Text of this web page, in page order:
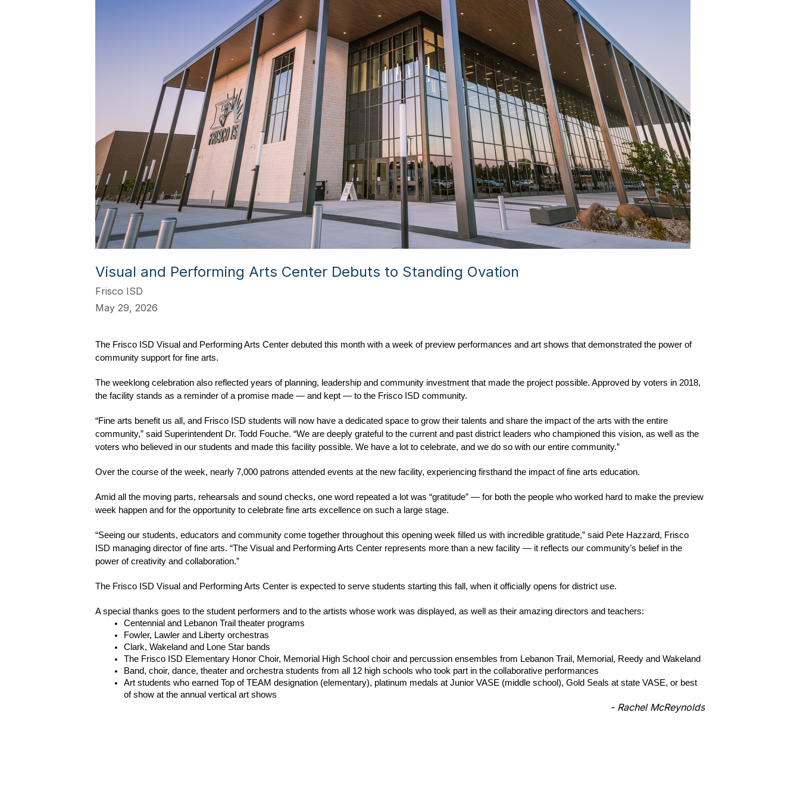
Visual and Performing Arts Center Debuts to Standing Ovation
Frisco ISD
May 29, 2026
The Frisco ISD Visual and Performing Arts Center debuted this month with a week of preview performances and art shows that demonstrated the power of
community support for fine arts.
The weeklong celebration also reflected years of planning, leadership and community investment that made the project possible. Approved by voters in 2018,
the facility stands as a reminder of a promise made — and kept — to the Frisco ISD community.
“Fine arts benefit us all, and Frisco ISD students will now have a dedicated space to grow their talents and share the impact of the arts with the entire
community,” said Superintendent Dr. Todd Fouche. “We are deeply grateful to the current and past district leaders who championed this vision, as well as the
voters who believed in our students and made this facility possible. We have a lot to celebrate, and we do so with our entire community.”
Over the course of the week, nearly 7,000 patrons attended events at the new facility, experiencing firsthand the impact of fine arts education.
Amid all the moving parts, rehearsals and sound checks, one word repeated a lot was “gratitude” — for both the people who worked hard to make the preview
week happen and for the opportunity to celebrate fine arts excellence on such a large stage.
“Seeing our students, educators and community come together throughout this opening week filled us with incredible gratitude,” said Pete Hazzard, Frisco
ISD managing director of fine arts. “The Visual and Performing Arts Center represents more than a new facility — it reflects our community’s belief in the
power of creativity and collaboration.”
The Frisco ISD Visual and Performing Arts Center is expected to serve students starting this fall, when it officially opens for district use.
A special thanks goes to the student performers and to the artists whose work was displayed, as well as their amazing directors and teachers:
Centennial and Lebanon Trail theater programs
Fowler, Lawler and Liberty orchestras
Clark, Wakeland and Lone Star bands
The Frisco ISD Elementary Honor Choir, Memorial High School choir and percussion ensembles from Lebanon Trail, Memorial, Reedy and Wakeland
Band, choir, dance, theater and orchestra students from all 12 high schools who took part in the collaborative performances
Art students who earned Top of TEAM designation (elementary), platinum medals at Junior VASE (middle school), Gold Seals at state VASE, or best
of show at the annual vertical art shows
- Rachel McReynolds